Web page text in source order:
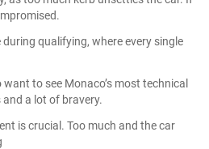
qualifying, where every single
to see Monaco’s most technical
a lot of bravery.
is crucial. Too much and the car